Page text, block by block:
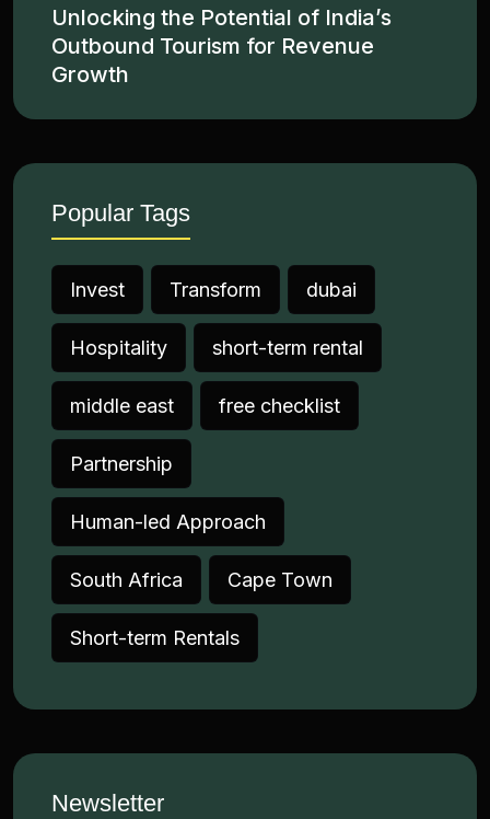
Unlocking the Potential of India’s
Outbound Tourism for Revenue
Growth
Popular Tags
Invest Transform dubai
Hospitality short-term rental
middle east free checklist
Partnership
Human-led Approach
South Africa Cape Town
Short-term Rentals
Newsletter